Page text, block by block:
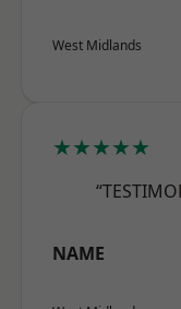
West Midlands
★★★★★
NAME